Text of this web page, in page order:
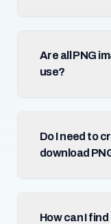
Are all PNG
use?
Do I need to
download
How can I